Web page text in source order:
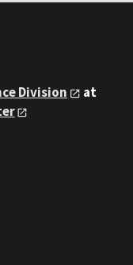
Division
at